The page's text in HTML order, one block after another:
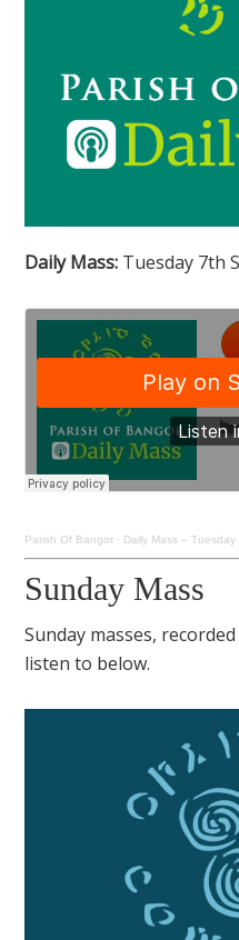
Daily Mass: Tuesday 7th
Parish Of Bangor · Daily Mass –
Sunday Mass
Sunday masses,
listen to below.